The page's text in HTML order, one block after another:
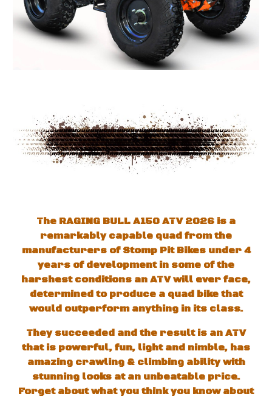
The RAGING BULL A150 ATV 2026 is a
remarkably capable quad from the
manufacturers of Stomp Pit Bikesunder4
years of development in some of the
harshest conditions an ATV will ever face,
determined to produce a quad bike that
would outperform anything in its class.
They succeeded and the result is an ATV
that is powerful, fun, light and nimble, has
amazing crawling & climbing ability with
stunning looks at an unbeatable price.
Forget about what you think you know about